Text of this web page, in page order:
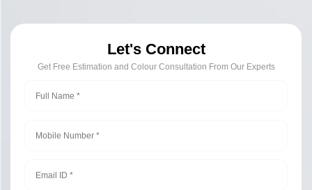
Let's Connect
Get Free Estimation and Colour Consultation From Our Experts